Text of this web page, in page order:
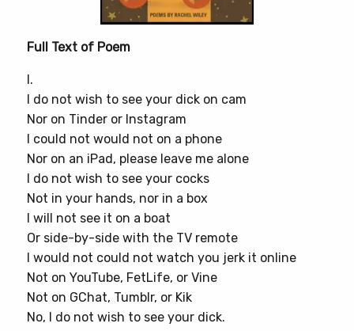
Full Text of Poem
I.
I do not wish to see your dick on cam
Nor on Tinder or Instagram
I could not would not on a phone
Nor on an iPad, please leave me alone
I do not wish to see your cocks
Not in your hands, nor in a box
I will not see it on a boat
Or side-by-side with the TV remote
I would not could not watch you jerk it online
Not on YouTube, FetLife, or Vine
Not on GChat, Tumblr, or Kik
No, I do not wish to see your dick.